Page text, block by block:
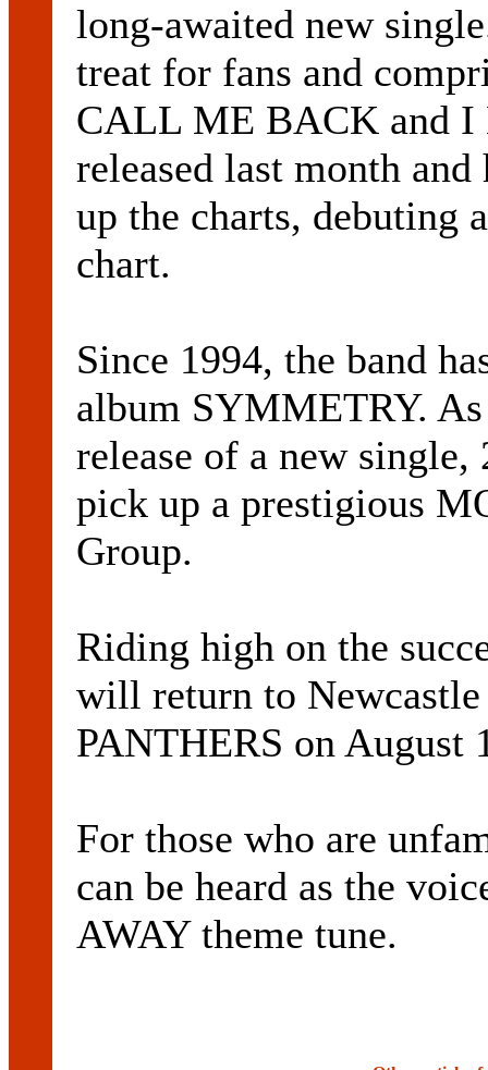
long-awaited new
treat for fans and
CALL ME BACK and I
released last month
up the charts, debuting
chart.
Since 1994, the band
album SYMMETRY.
release of a new single,
pick up a prestigious
Group.
Riding high on the
will return to
PANTHERS on August
For those who are
can be heard as the
AWAY theme tune.